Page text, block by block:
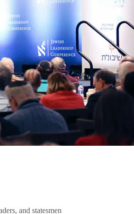
and statesmen